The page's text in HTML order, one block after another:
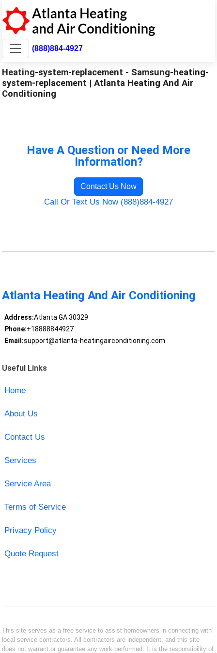
(888)884-4927
Heating-system-replacement - Samsung-heating-
system-replacement | Atlanta Heating And Air
Conditioning
Have A Question or Need More
Information?
Contact Us Now
Call Or Text Us Now (888)884-4927
Atlanta Heating And Air Conditioning
Address:Atlanta GA 30329
Phone:+18888844927
Email:support@atlanta-heatingairconditioning.com
Useful Links
Home
About Us
Contact Us
Services
Service Area
Terms of Service
Privacy Policy
Quote Request
This site serves as a free service to assist homeowners in connecting with
local service contractors. All contractors are independent, and this site
does not warrant or guarantee any work performed. It is the responsibility of